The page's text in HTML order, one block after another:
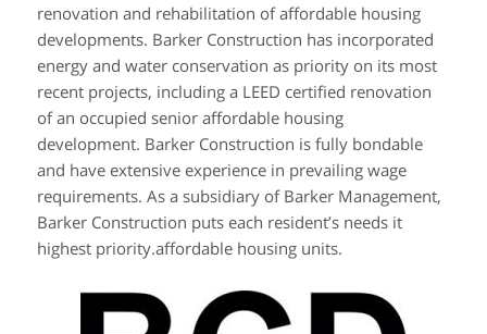
renovation and rehabilitation of affordable housing
developments. Barker Construction has incorporated
energy and water conservation as priority on its most
recent projects, including a LEED certified renovation
of an occupied senior affordable housing
development. Barker Construction is fully bondable
and have extensive experience in prevailing wage
requirements. As a subsidiary of Barker Management,
Barker Construction puts each resident’s needs it
highest priority.affordable housing units.